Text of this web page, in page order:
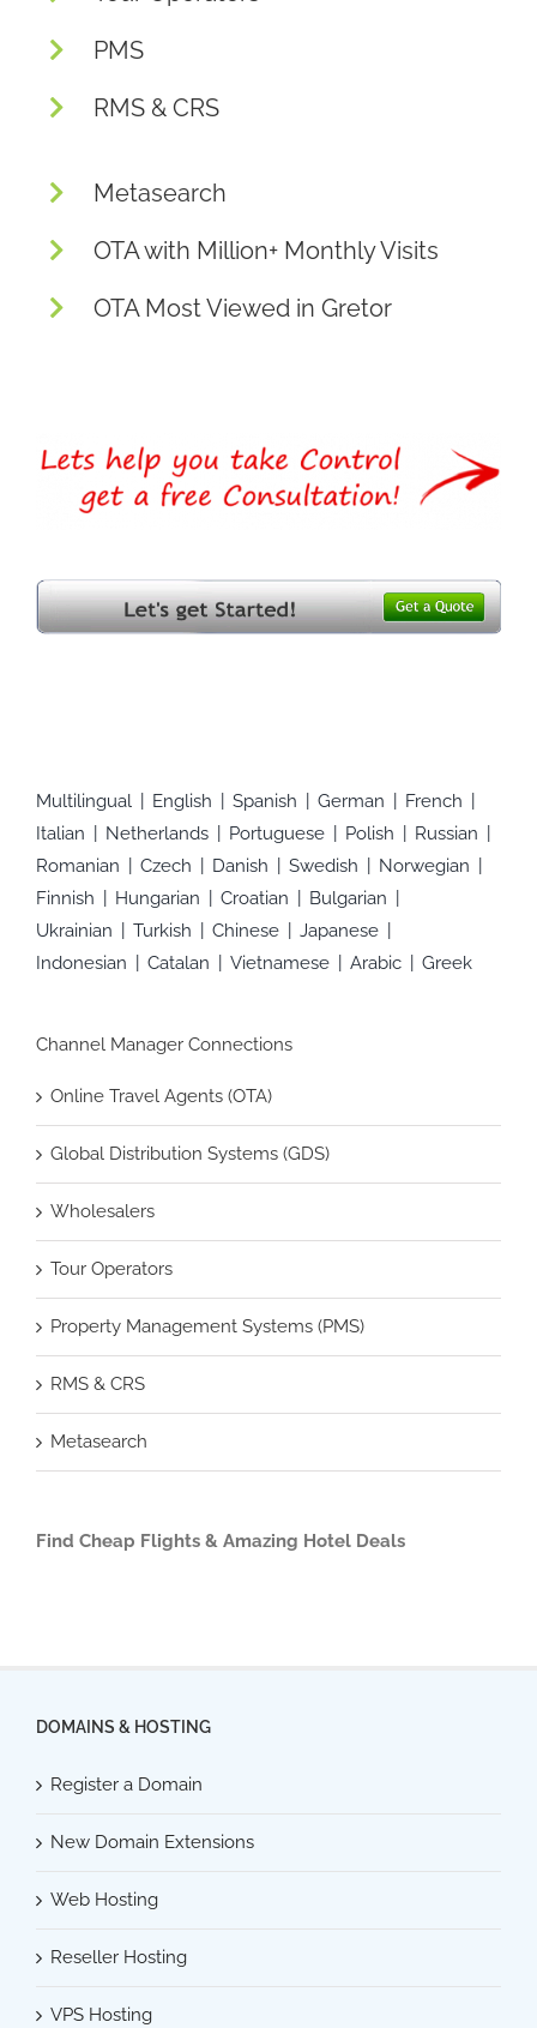
PMS
RMS & CRS
Metasearch
OTA with Million+ Monthly Visits
OTA Most Viewed in Gretor
Multilingual English Spanish German
French
Italian
Netherlands Portuguese Polish
Russian
Romanian
Czech Danish Swedish
Norwegian
Finnish
Hungarian Croatian
Bulgarian
Ukrainian
Turkish Chinese
Japanese
Indonesian
Catalan Vietnamese Arabic Greek
Channel Manager Connections
Online Travel Agents (OTA)
Global Distribution Systems (GDS)
Wholesalers
Tour Operators
Property Management Systems (PMS)
RMS & CRS
Metasearch
Find Cheap Flights & Amazing Hotel Deals
DOMAINS & HOSTING
Register a Domain
New Domain Extensions
Web Hosting
Reseller Hosting
VPS Hosting